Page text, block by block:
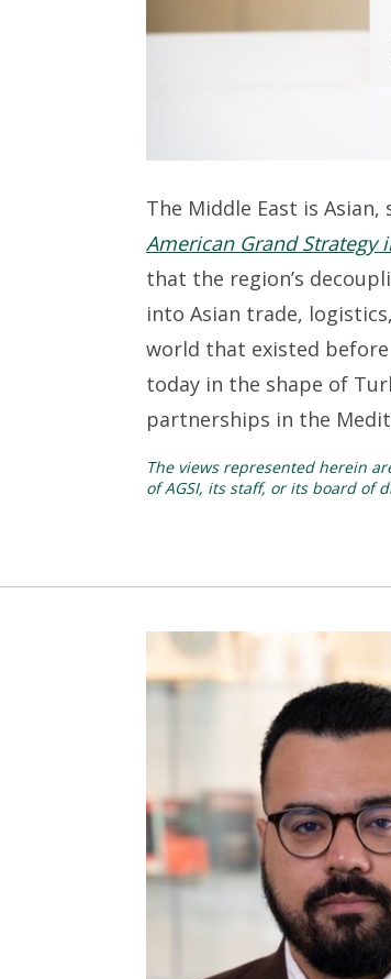
The Middle East is Asian,
American Grand Strategy
that the region’s
into Asian trade, logistics,
world that existed
today in the shape of T
partnerships in the
The views represented herein
of AGSI, its staff, or its board of